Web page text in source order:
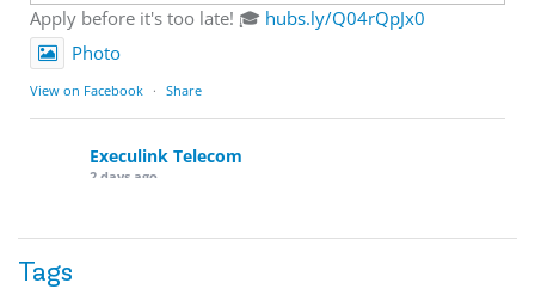
Apply before it's too late! 🎓 hubs.ly/Q04rQpJx0
Photo
View on Facebook · Share
Execulink Telecom
2 days ago
Is the greeting current? Are the hours correct? Does the
Tags